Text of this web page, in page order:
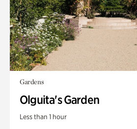
Gardens
Olguita's Garden
Less than 1 hour